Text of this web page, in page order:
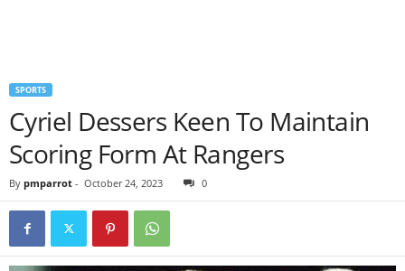
SPORTS
Cyriel Dessers Keen To Maintain
Scoring Form At Rangers
By pmparrot - October 24, 2023 0